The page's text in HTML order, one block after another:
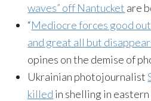
waves” off Nantucket are
“Mediocre forces good
and great all but
opines on the demise of
Ukrainian photojournalist
killed in shelling in